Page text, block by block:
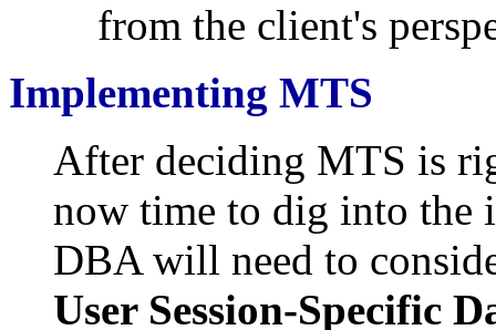
from the client's
Implementing MTS
After deciding MTS is
now time to dig into the
DBA will need to
User Session-Specific